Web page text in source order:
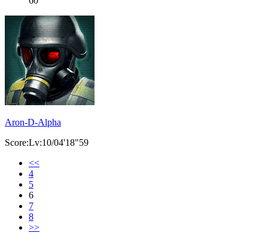
Aron-D-Alpha
Score:Lv:10/04'18"59
<<
4
5
6
7
8
>>